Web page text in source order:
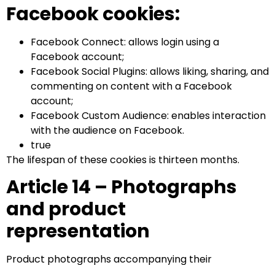
Facebook cookies:
Facebook Connect: allows login using a
Facebook account;
Facebook Social Plugins: allows liking, sharing, and
commenting on content with a Facebook
account;
Facebook Custom Audience: enables interaction
with the audience on Facebook.
true
The lifespan of these cookies is thirteen months.
Article 14 – Photographs
and product
representation
Product photographs accompanying their